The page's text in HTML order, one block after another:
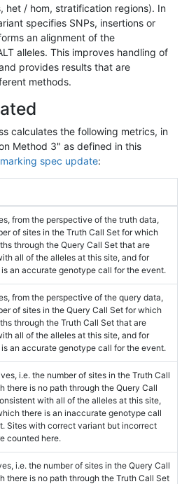
het / hom, stratification regions). In
specifies SNPs, insertions or
an alignment of the
alleles. This improves handling of
provides results that are
methods.
calculates the following metrics, in
Method 3" as defined in this
spec update:
from the perspective of the truth data,
of sites in the Truth Call Set for which
through the Query Call Set that are
all of the alleles at this site, and for
an accurate genotype call for the event.
from the perspective of the query data,
of sites in the Query Call Set for which
through the Truth Call Set that are
all of the alleles at this site, and for
an accurate genotype call for the event.
i.e. the number of sites in the Truth Call
there is no path through the Query Call
with all of the alleles at this site,
there is an inaccurate genotype call
Sites with correct variant but incorrect
counted here.
i.e. the number of sites in the Query Call
there is no path through the Truth Call Set